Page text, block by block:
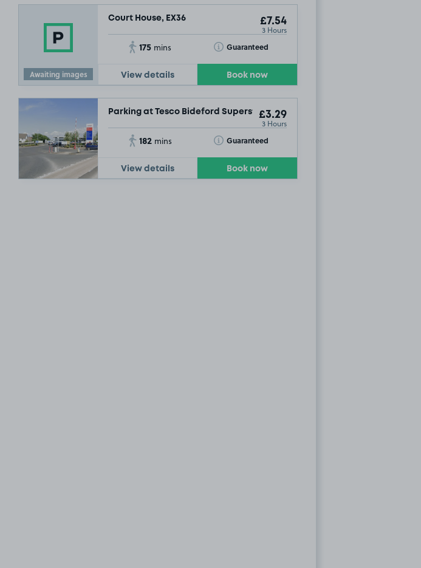
Awaiting images
Court House, EX36 £7.54
3 Hours
175 mins Guaranteed
Toggle Tooltip
View details Book now
Parking at Tesco Bideford Superstore, EX39
£3.29
3 Hours
182 mins Guaranteed
Toggle Tooltip
View details Book now